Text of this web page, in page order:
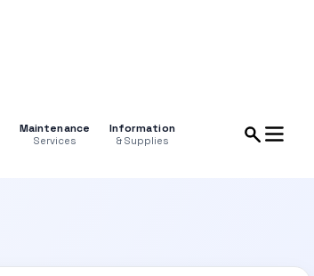
Maintenance
Services
Information
& Supplies